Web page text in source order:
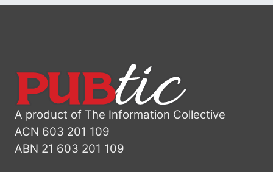
A product of The Information Collective
ACN 603 201 109
ABN 21 603 201 109